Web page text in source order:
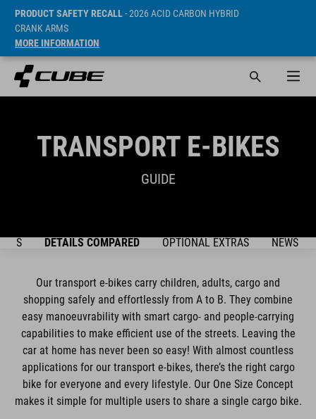
PRODUCT SAFETY RECALL- 2026 ACID CARBON HYBRID
CRANK ARMS
MORE INFORMATION
TRANSPORT E-BIKES
GUIDE
DETAILS COMPARED OPTIONAL EXTRAS
Our transport e-bikes carry children, adults, cargo and
shopping safely and effortlessly from A to B. They combine
easy manoeuvrability with smart cargo- and people-carrying
capabilities to make efficient use of the streets. Leaving the
car at home has never been so easy! With almost countless
applications for our transport e-bikes, there’s the right cargo
bike for everyone and every lifestyle. Our One Size Concept
makes it simple for multiple users to share a single cargo bike.